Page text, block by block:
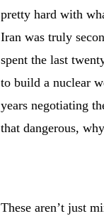
pretty hard with
Iran was truly
spent the last
to build a nuclear
years negotiating
that dangerous,
These aren’t just